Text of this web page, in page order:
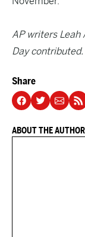
AP writers Leah
Day contributed.
Share
ABOUT THE